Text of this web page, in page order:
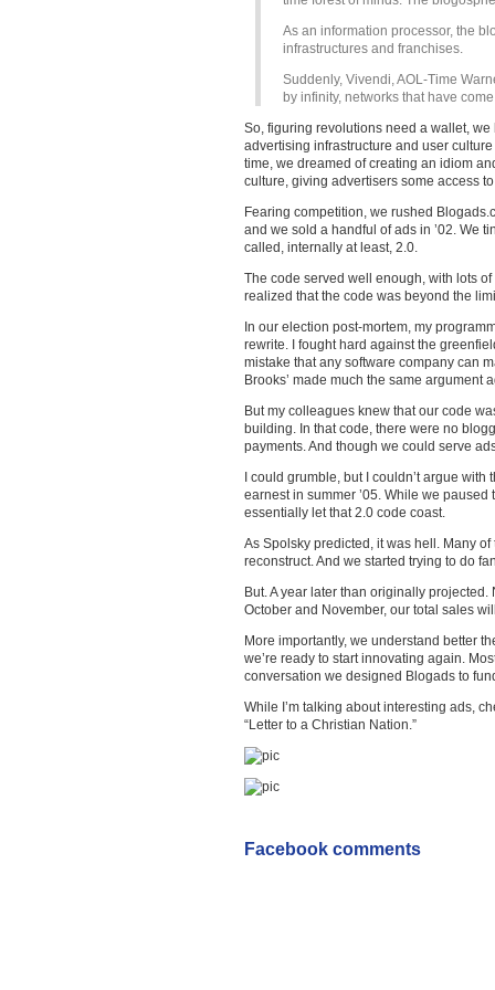
As an information processor, the
infrastructures and franchises.
Suddenly, Vivendi, AOL-Time
by infinity, networks that have
So, figuring revolutions need a wallet,
advertising infrastructure and user
time, we dreamed of creating an idiom
culture, giving advertisers some access
Fearing competition, we rushed
and we sold a handful of ads in ’02. We
called, internally at least, 2.0.
The code served well enough, with lots
realized that the code was beyond the
In our election post-mortem, my
rewrite. I fought hard against the
mistake that any software company can
Brooks’ made much the same argument
But my colleagues knew that our code
building. In that code, there were no
payments. And though we could serve
I could grumble, but I couldn’t argue
earnest in summer ’05. While we
essentially let that 2.0 code coast.
As Spolsky predicted, it was hell. Many
reconstruct. And we started trying to do
But. A year later than originally
October and November, our total sales
More importantly, we understand better
we’re ready to start innovating again.
conversation we designed Blogads to
While I’m talking about interesting ads,
“Letter to a Christian Nation.”
Facebook comments